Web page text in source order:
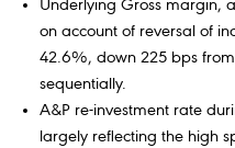
Underlying Gross margin,
on account of reversal of
42.6%, down 225 bps
sequentially.
A&P re-investment rate
largely reflecting the high